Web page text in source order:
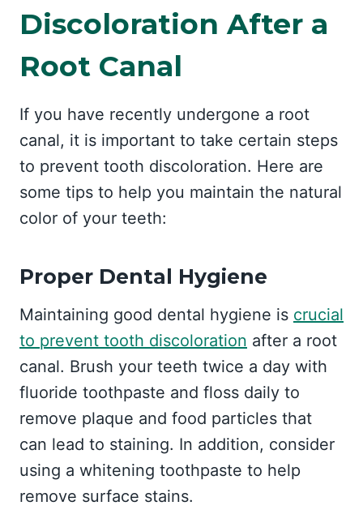
Discoloration After a
Root Canal
If you have recently undergone a root
canal, it is important to take certain steps
to prevent tooth discoloration. Here are
some tips to help you maintain the natural
color of your teeth:
Proper Dental Hygiene
Maintaining good dental hygiene is crucial
to prevent tooth discoloration after a root
canal. Brush your teeth twice a day with
fluoride toothpaste and floss daily to
remove plaque and food particles that
can lead to staining. In addition, consider
using a whitening toothpaste to help
remove surface stains.